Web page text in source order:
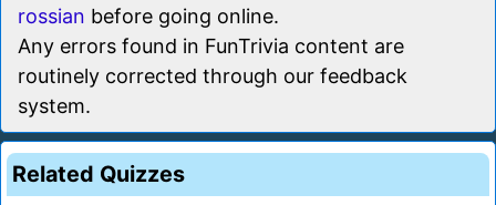
rossian before going online.
Any errors found in FunTrivia content are
routinely corrected through our feedback
system.
Related Quizzes